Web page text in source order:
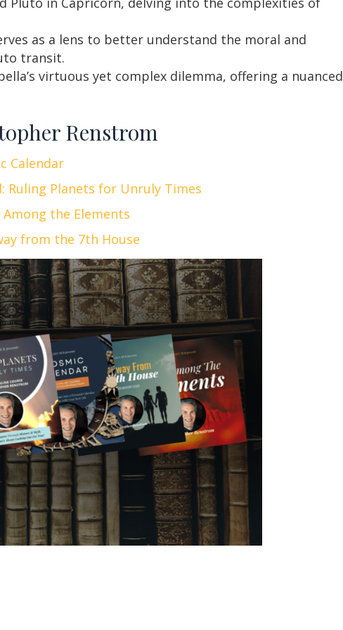
as a lens to better understand the moral and
transit.
virtuous yet complex dilemma, offering a nuanced
Renstrom
Calendar
Ruling Planets for Unruly Times
the Elements
from the 7th House